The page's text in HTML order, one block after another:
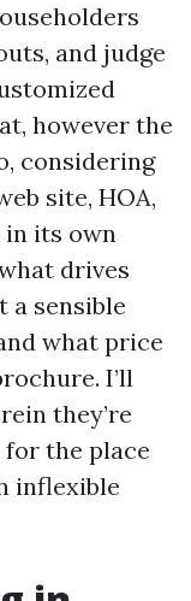
and judge
however the
considering
site, HOA,
in its own
drives
a sensible
what price
I’ll
they’re
for the place
inflexible